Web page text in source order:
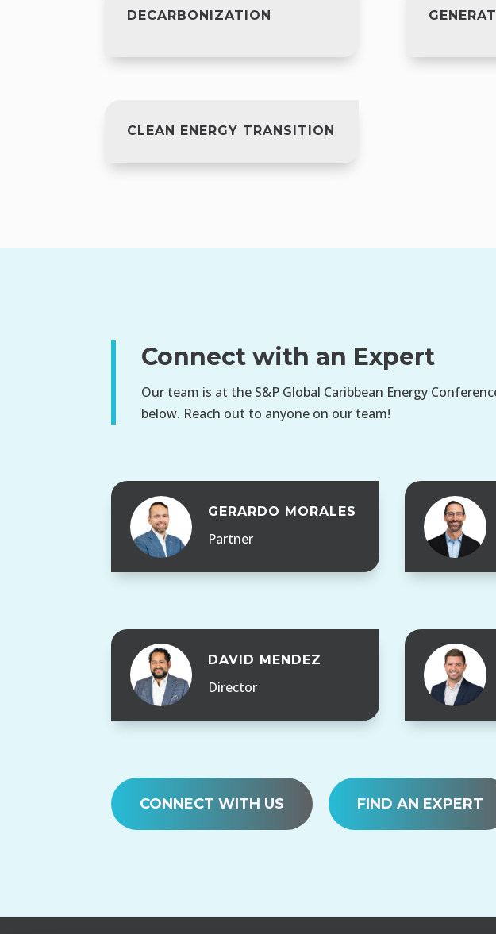
DECARBONIZATION
CLEAN ENERGY TRANSITION
Connect with an Expert
Our team is at the S&P Global Caribbean Energy
below. Reach out to anyone on our team!
GERARDO MORALES
Partner
DAVID MENDEZ
Director
CONNECT WITH US FIND AN EXPERT